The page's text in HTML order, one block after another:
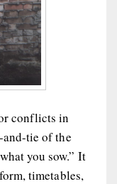
conflicts in
tie of the
you sow.” It
timetables,